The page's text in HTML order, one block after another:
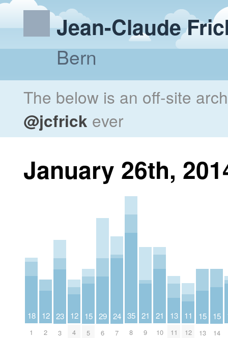
Jean-Claude
Bern
The below is an off-site
@jcfrick ever
January 26th,
18
1
12
2
23
3
12
4
15
5
29
6
24
7
35
8
21
9
21
10
13
11
11
12
15
13
15
14